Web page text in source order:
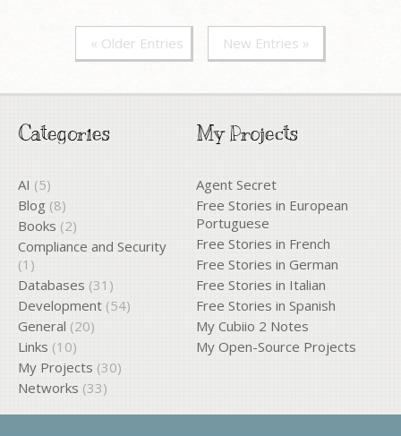
« Older Entries New Entries »
Categories
AI (5)
Blog (8)
Books (2)
Compliance and Security
(1)
Databases (31)
Development (54)
General (20)
Links (10)
My Projects (30)
Networks (33)
My Projects
Agent Secret
Free Stories in European
Portuguese
Free Stories in French
Free Stories in German
Free Stories in Italian
Free Stories in Spanish
My Cubiio 2 Notes
My Open-Source Projects